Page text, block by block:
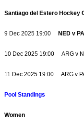
Santiago del Estero Hockey
9 Dec 2025 19:00 NED v
10 Dec 2025 19:00 ARG v
11 Dec 2025 19:00 ARG v
Pool Standings
Women